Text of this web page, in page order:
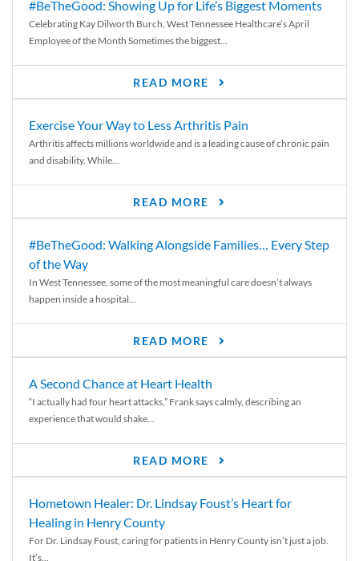
#BeTheGood: Showing Up for Life’s Biggest Moments
Celebrating Kay Dilworth Burch, West Tennessee Healthcare’s April
Employee of the Month Sometimes the biggest...
READ MORE
Exercise Your Way to Less Arthritis Pain
Arthritis affects millions worldwide and is a leading cause of chronic pain
and disability. While...
READ MORE
#BeTheGood: Walking Alongside Families… Every Step
of the Way
In West Tennessee, some of the most meaningful care doesn’t always
happen inside a hospital...
READ MORE
A Second Chance at Heart Health
“I actually had four heart attacks,” Frank says calmly, describing an
experience that would shake...
READ MORE
Hometown Healer: Dr. Lindsay Foust’s Heart for
Healing in Henry County
For Dr. Lindsay Foust, caring for patients in Henry County isn’t just a job.
It’s...